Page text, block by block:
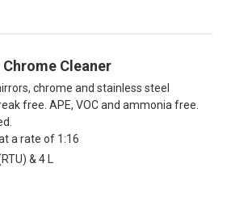
Cleaner
chrome and stainless steel
free. APE, VOC and ammonia free.
a rate of 1:16
& 4 L